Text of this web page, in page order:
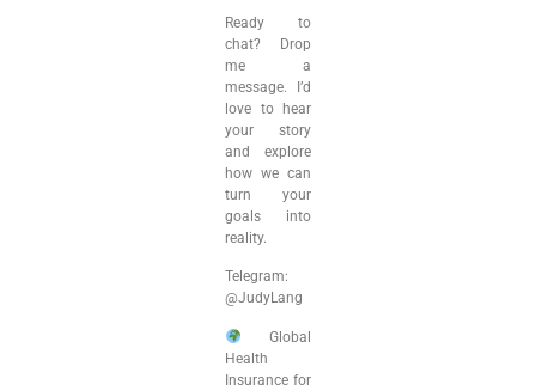
Ready to
chat? Drop
me a
message. I’d
love to hear
your story
and explore
how we can
turn your
goals into
reality.
Telegram:
@JudyLang
Global
Health
Insurance for